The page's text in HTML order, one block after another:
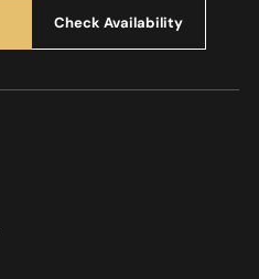
Check Availability